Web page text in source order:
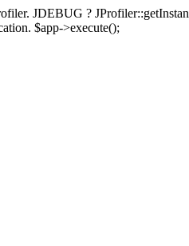
JDEBUG ?
$app->execute();